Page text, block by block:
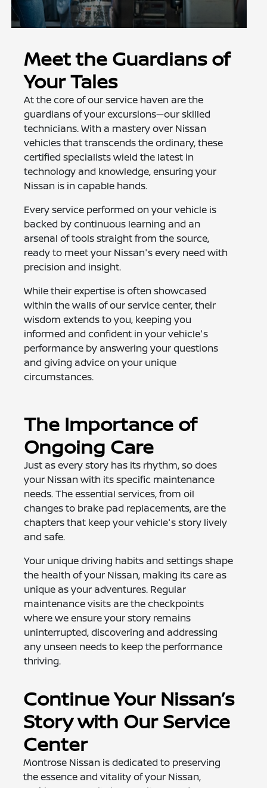
Meet the Guardians of
Your Tales
At the core of our service haven are the
guardians of your excursions—our skilled
technicians. With a mastery over Nissan
vehicles that transcends the ordinary, these
certified specialists wield the latest in
technology and knowledge, ensuring your
Nissan is in capable hands.
Every service performed on your vehicle is
backed by continuous learning and an
arsenal of tools straight from the source,
ready to meet your Nissan's every need with
precision and insight.
While their expertise is often showcased
within the walls of our service center, their
wisdom extends to you, keeping you
informed and confident in your vehicle's
performance by answering your questions
and giving advice on your unique
circumstances.
The Importance of
Ongoing Care
Just as every story has its rhythm, so does
your Nissan with its specific maintenance
needs. The essential services, from oil
changes to brake pad replacements, are the
chapters that keep your vehicle's story lively
and safe.
Your unique driving habits and settings shape
the health of your Nissan, making its care as
unique as your adventures. Regular
maintenance visits are the checkpoints
where we ensure your story remains
uninterrupted, discovering and addressing
any unseen needs to keep the performance
thriving.
Continue Your Nissan’s
Story with Our Service
Center
Montrose Nissan is dedicated to preserving
the essence and vitality of your Nissan,